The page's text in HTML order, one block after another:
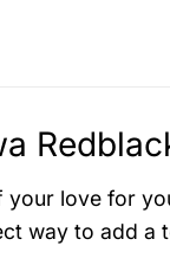
your love for
way to add a